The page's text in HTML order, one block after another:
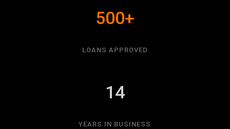
500+
LOANS APPROVED
14
YEARS IN BUSINESS